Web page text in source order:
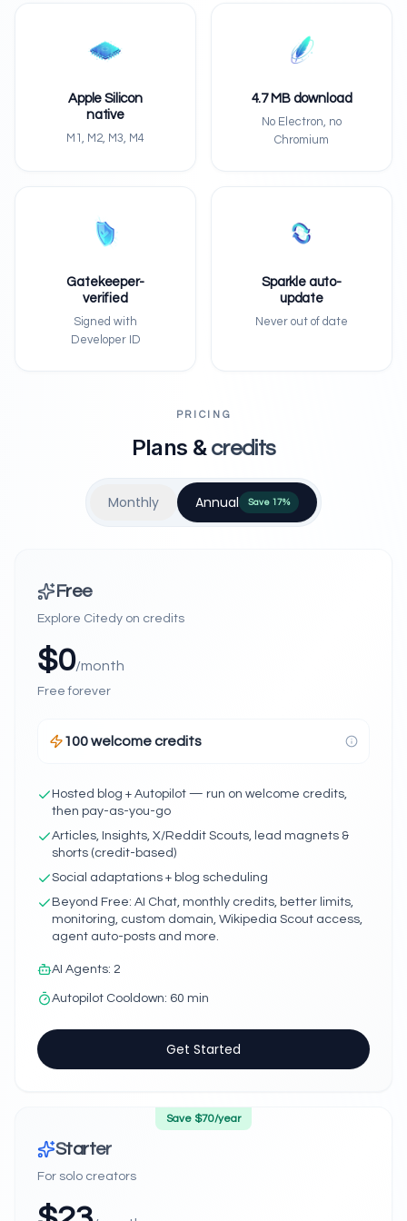
Apple Silicon
native
M1, M2, M3, M4
4.7 MB download
No Electron, no
Chromium
Gatekeeper-
verified
Signed with
Developer ID
Sparkle auto-
update
Never out of date
PRICING
Plans & credits
Monthly Annual Save 17%
Free
Explore Citedy on credits
$0/month
Free forever
100 welcome credits
Hosted blog + Autopilot — run on welcome credits,
then pay-as-you-go
Articles, Insights, X/Reddit Scouts, lead magnets &
shorts (credit-based)
Social adaptations + blog scheduling
Beyond Free: AI Chat, monthly credits, better limits,
monitoring, custom domain, Wikipedia Scout access,
agent auto-posts and more.
AI Agents: 2
Autopilot Cooldown: 60 min
Get Started
Save $70/year
Starter
For solo creators